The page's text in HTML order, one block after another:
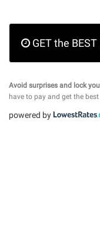
GET the BEST
Avoid surprises and lock
have to pay and get the
powered by